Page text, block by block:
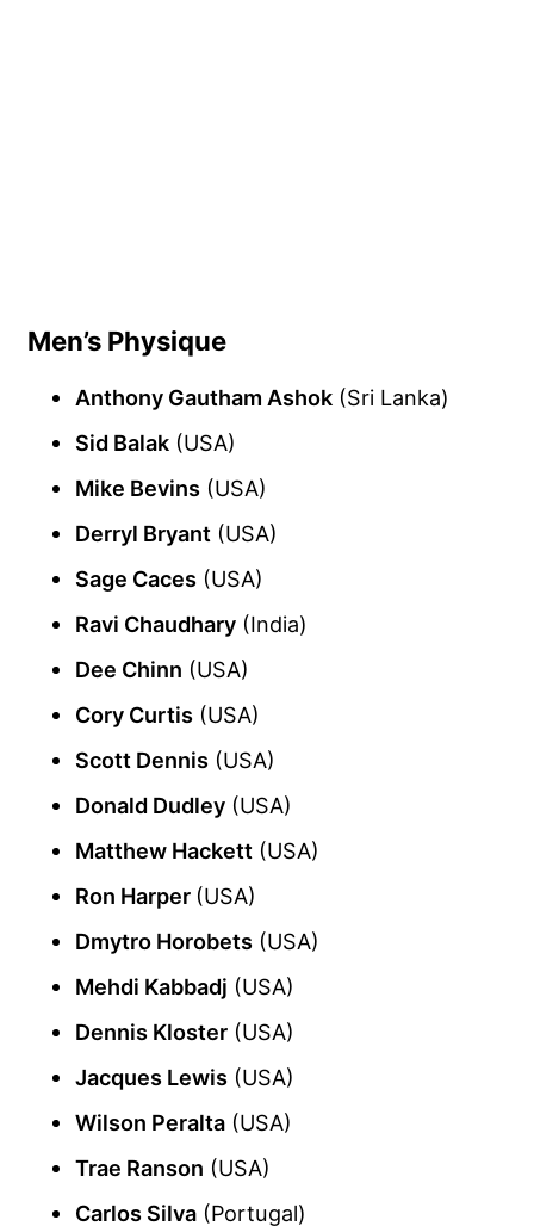
Men’s Physique
Anthony Gautham Ashok (Sri Lanka)
Sid Balak (USA)
Mike Bevins (USA)
Derryl Bryant (USA)
Sage Caces (USA)
Ravi Chaudhary (India)
Dee Chinn (USA)
Cory Curtis (USA)
Scott Dennis (USA)
Donald Dudley (USA)
Matthew Hackett (USA)
Ron Harper (USA)
Dmytro Horobets (USA)
Mehdi Kabbadj (USA)
Dennis Kloster (USA)
Jacques Lewis (USA)
Wilson Peralta (USA)
Trae Ranson (USA)
Carlos Silva (Portugal)